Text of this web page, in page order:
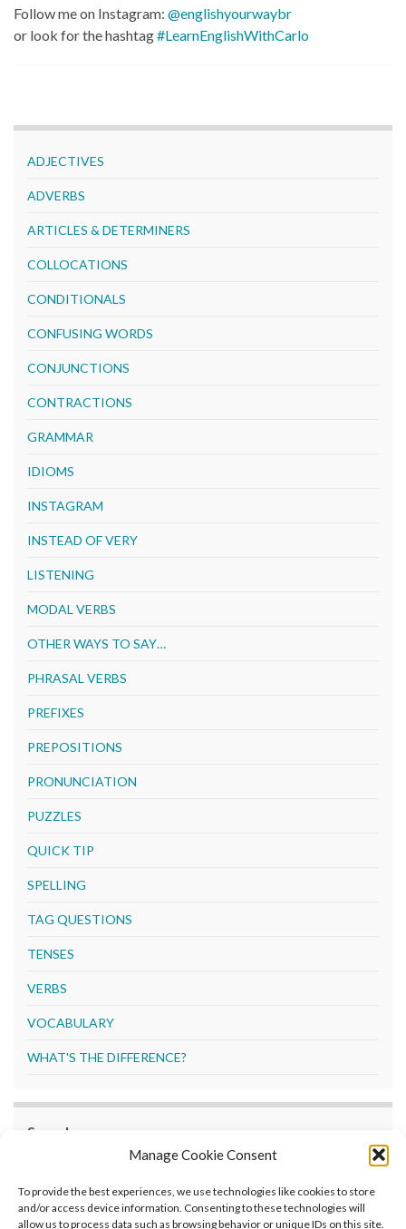
Manage Cookie Consent
To provide the best experiences, we use technologies like cookies to store
and/or access device information. Consenting to these technologies will
allow us to process data such as browsing behavior or unique IDs on this site.
Follow me on Instagram: @englishyourwaybr
or look for the hashtag#LearnEnglishWithCarlo
ADJECTIVES
ADVERBS
ARTICLES & DETERMINERS
COLLOCATIONS
CONDITIONALS
CONFUSING WORDS
CONJUNCTIONS
CONTRACTIONS
GRAMMAR
IDIOMS
INSTAGRAM
INSTEAD OF VERY
LISTENING
MODAL VERBS
OTHER WAYS TO SAY…
PHRASAL VERBS
PREFIXES
PREPOSITIONS
PRONUNCIATION
PUZZLES
QUICK TIP
SPELLING
TAG QUESTIONS
TENSES
VERBS
VOCABULARY
WHAT'S THE DIFFERENCE?
Search